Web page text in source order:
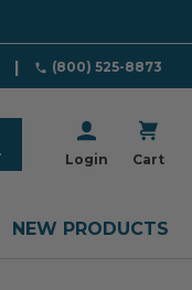
(800) 525-8873
Login Cart
NEW PRODUCTS